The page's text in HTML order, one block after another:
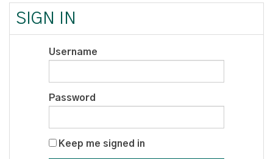
SIGN IN
Username
Password
Keep me signed in